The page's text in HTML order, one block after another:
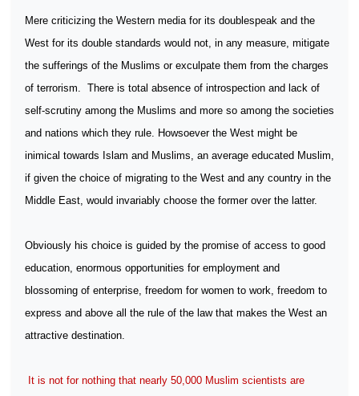
Mere criticizing the Western media for its doublespeak and the
West for its double standards would not, in any measure, mitigate
the sufferings of the Muslims or exculpate them from the charges
of terrorism. There is total absence of introspection and lack of
self-scrutiny among the Muslims and more so among the societies
and nations which they rule. Howsoever the West might be
inimical towards Islam and Muslims, an average educated Muslim,
if given the choice of migrating to the West and any country in the
Middle East, would invariably choose the former over the latter.
Obviously his choice is guided by the promise of access to good
education, enormous opportunities for employment and
blossoming of enterprise, freedom for women to work, freedom to
express and above all the rule of the law that makes the West an
attractive destination.
It is not for nothing that nearly 50,000 Muslim scientists are